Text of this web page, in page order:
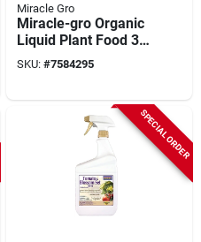
Miracle Gro
Miracle-gro Organic
Liquid Plant Food 32
Fl. Oz. All Purpose
SKU: #7584295
SPECIAL ORDER